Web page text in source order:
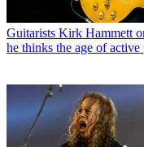
Guitarists Kirk Hammett
he thinks the age of